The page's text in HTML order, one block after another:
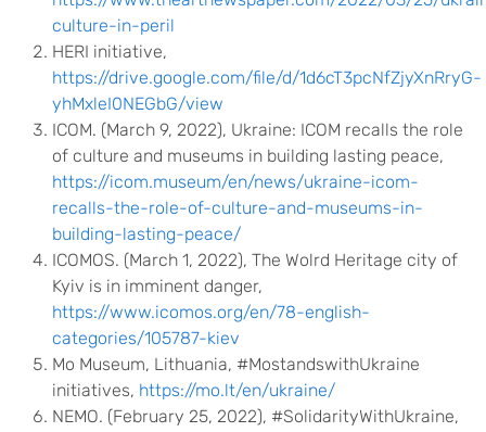
culture-in-peril
HERI initiative,
https://drive.google.com/file/d/1d6cT3pcNfZjyXnRryG-
yhMxleI0NEGbG/view
ICOM. (March 9, 2022), Ukraine: ICOM recalls the role
of culture and museums in building lasting peace,
https://icom.museum/en/news/ukraine-icom-
recalls-the-role-of-culture-and-museums-in-
building-lasting-peace/
ICOMOS. (March 1, 2022), The Wolrd Heritage city of
Kyiv is in imminent danger,
https://www.icomos.org/en/78-english-
categories/105787-kiev
Mo Museum, Lithuania, #MostandswithUkraine
initiatives, https://mo.lt/en/ukraine/
NEMO. (February 25, 2022), #SolidarityWithUkraine,